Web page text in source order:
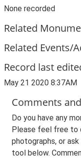
None recorded
Related
Related Events/
Record last
May 21 2020 8:37AM
Comments
Do you have any
Please feel free to
photographs, or
tool below.